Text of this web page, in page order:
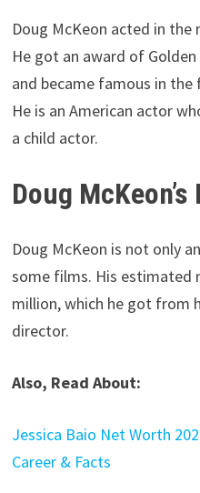
Doug McKeon acted in the
He got an award of
and became famous in
He is an American actor
a child actor.
Doug
Doug McKeon is not only
some films. His estimated
million, which he got from
director.
Also, Read About:
Jessica Baio Net Worth
Career & Facts